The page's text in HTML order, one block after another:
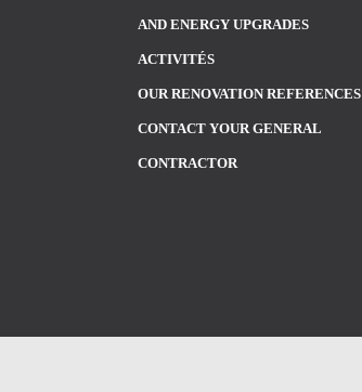
AND ENERGY UPGRADES
ACTIVITÉS
OUR RENOVATION REFERENCES
CONTACT YOUR GENERAL
CONTRACTOR